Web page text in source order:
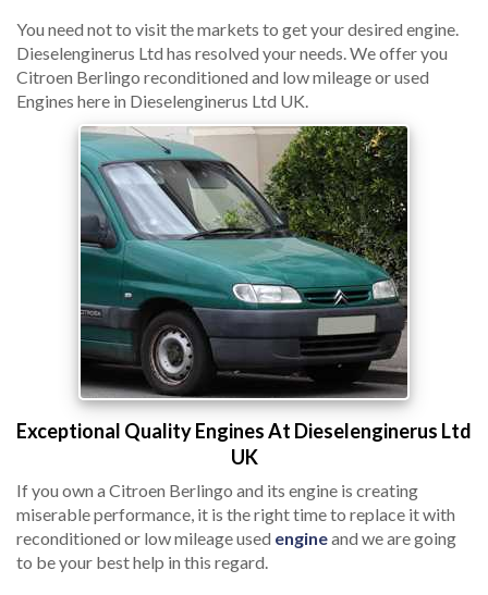
You need not to visit the markets to get your desired engine.
Dieselenginerus Ltd has resolved your needs. We offer you
Citroen Berlingo reconditioned and low mileage or used
Engines here in Dieselenginerus Ltd UK.
Exceptional Quality Engines At Dieselenginerus Ltd
UK
If you own a Citroen Berlingo and its engine is creating
miserable performance, it is the right time to replace it with
reconditioned or low mileage used engineand we are going
to be your best help in this regard.